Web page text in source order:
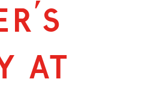
AT